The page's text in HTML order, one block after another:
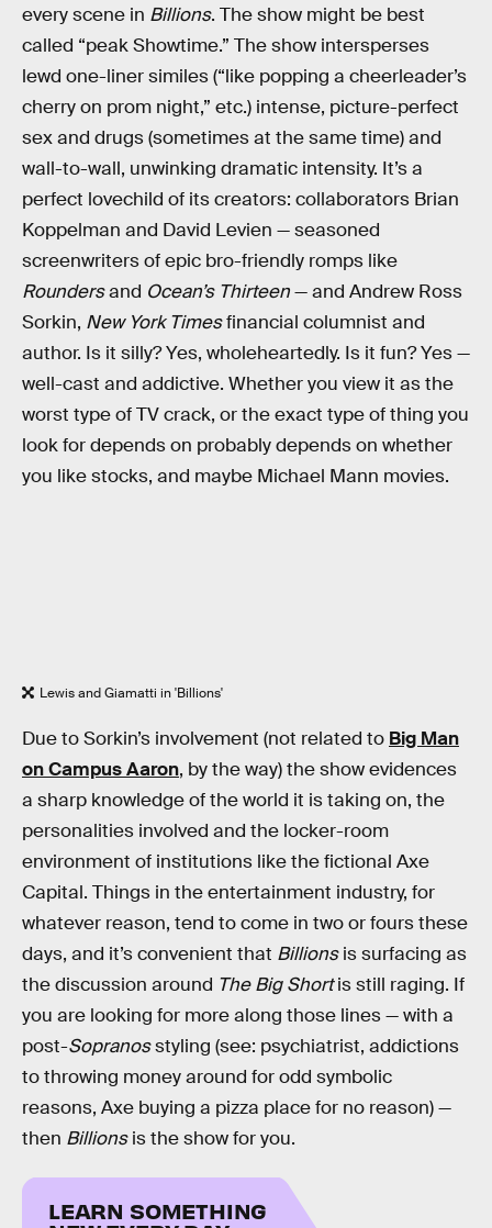
every scene in Billions. The show might be best
called “peak Showtime.” The show intersperses
lewd one-liner similes (“like popping a cheerleader’s
cherry on prom night,” etc.) intense, picture-perfect
sex and drugs (sometimes at the same time) and
wall-to-wall, unwinking dramatic intensity. It’s a
perfect lovechild of its creators: collaborators Brian
Koppelman and David Levien — seasoned
screenwriters of epic bro-friendly romps like
Roundersand Ocean’s Thirteen— and Andrew Ross
Sorkin, New York Timesfinancial columnist and
author. Is it silly? Yes, wholeheartedly. Is it fun? Yes —
well-cast and addictive. Whether you view it as the
worst type of TV crack, or the exact type of thing you
look for depends on probably depends on whether
you like stocks, and maybe Michael Mann movies.
Lewis and Giamatti in 'Billions'
Due to Sorkin’s involvement (not related to Big Man
on Campus Aaron, by the way) the show evidences
a sharp knowledge of the world it is taking on, the
personalities involved and the locker-room
environment of institutions like the fictional Axe
Capital. Things in the entertainment industry, for
whatever reason, tend to come in two or fours these
days, and it’s convenient that Billionsis surfacing as
the discussion around The Big Shortis still raging. If
you are looking for more along those lines — with a
post-Sopranosstyling (see: psychiatrist, addictions
to throwing money around for odd symbolic
reasons, Axe buying a pizza place for no reason) —
then Billionsis the show for you.
LEARN SOMETHING